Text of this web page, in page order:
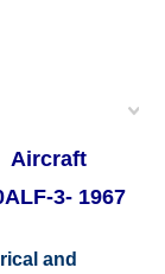
Aircraft
3- 1967
and